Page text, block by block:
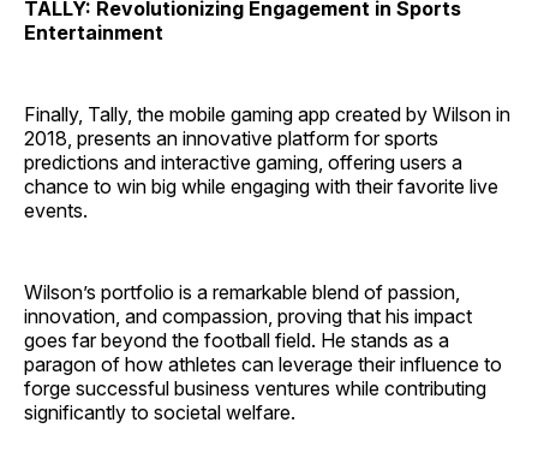
TALLY: Revolutionizing Engagement in Sports
Entertainment
Finally, Tally, the mobile gaming app created by Wilson in
2018, presents an innovative platform for sports
predictions and interactive gaming, offering users a
chance to win big while engaging with their favorite live
events.
Wilson’s portfolio is a remarkable blend of passion,
innovation, and compassion, proving that his impact
goes far beyond the football field. He stands as a
paragon of how athletes can leverage their influence to
forge successful business ventures while contributing
significantly to societal welfare.